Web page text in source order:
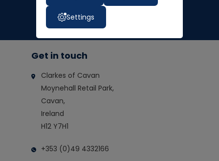
Get in touch
Clarkes of Cavan
Moynehall Retail Park,
Cavan,
Ireland
H12 Y7H1
+353 (0)49 4332166
Settings